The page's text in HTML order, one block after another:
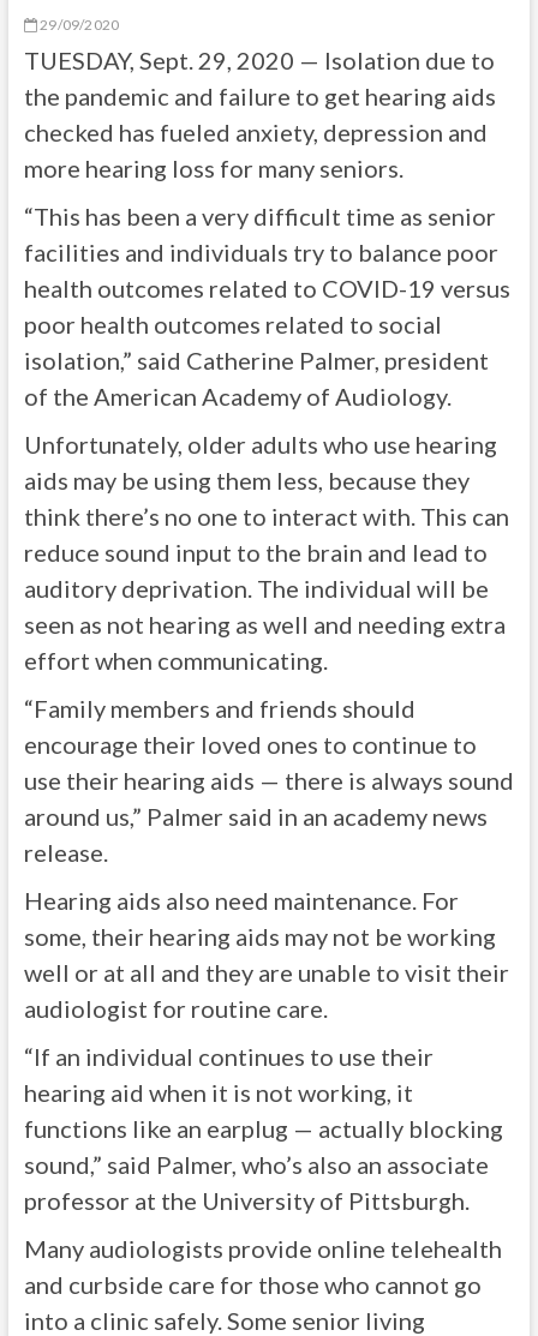
29/09/2020
TUESDAY, Sept. 29, 2020 — Isolation due to
the pandemic and failure to get hearing aids
checked has fueled anxiety, depression and
more hearing loss for many seniors.
“This has been a very difficult time as senior
facilities and individuals try to balance poor
health outcomes related to COVID-19 versus
poor health outcomes related to social
isolation,” said Catherine Palmer, president
of the American Academy of Audiology.
Unfortunately, older adults who use hearing
aids may be using them less, because they
think there’s no one to interact with. This can
reduce sound input to the brain and lead to
auditory deprivation. The individual will be
seen as not hearing as well and needing extra
effort when communicating.
“Family members and friends should
encourage their loved ones to continue to
use their hearing aids — there is always sound
around us,” Palmer said in an academy news
release.
Hearing aids also need maintenance. For
some, their hearing aids may not be working
well or at all and they are unable to visit their
audiologist for routine care.
“If an individual continues to use their
hearing aid when it is not working, it
functions like an earplug — actually blocking
sound,” said Palmer, who’s also an associate
professor at the University of Pittsburgh.
Many audiologists provide online telehealth
and curbside care for those who cannot go
into a clinic safely. Some senior living